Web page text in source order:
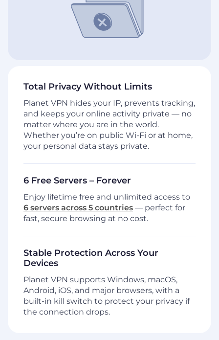
Total Privacy Without Limits
Planet VPN hides your IP, prevents tracking,
and keeps your online activity private — no
matter where you are in the world.
Whether you’re on public Wi-Fi or at home,
your personal data stays private.
6 Free Servers – Forever
Enjoy lifetime free and unlimited access to
6 servers across 5 countries — perfect for
fast, secure browsing at no cost.
Stable Protection Across Your
Devices
Planet VPN supports Windows, macOS,
Android, iOS, and major browsers, with a
built-in kill switch to protect your privacy if
the connection drops.